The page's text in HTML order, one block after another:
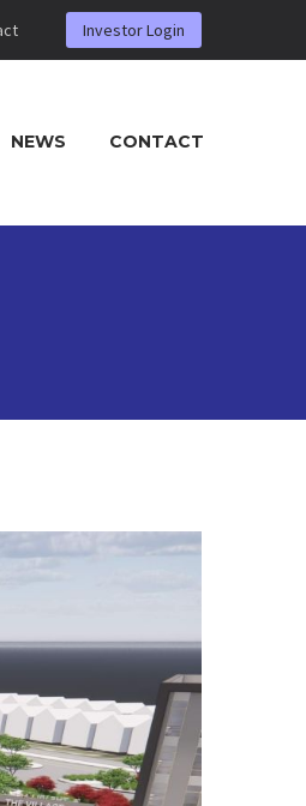
Investor Login
NEWS CONTACT